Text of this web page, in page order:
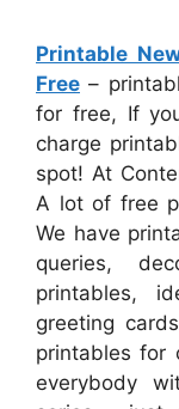
Printable
Free –
for free, If
charge
spot! At
A lot of free
We have
queries,
printables,
greeting
printables for
everybody